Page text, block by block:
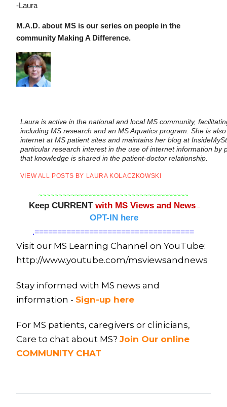
-Laura
M.A.D. about MS is our series on people in the
community Making A Difference.
Laura is active in the national and local MS community,
including MS research and an MS Aquatics program. She is
internet at MS patient sites and maintains her blog at
particular research interest in the use of internet information by
that knowledge is shared in the patient-doctor relationship.
VIEW ALL POSTS BY LAURA KOLACZKOWSKI
~~~~~~~~~~~~~~~~~~~~~~~~~~~~~~~~~~~~~
Keep CURRENTwith MS Views and News –
OPT-IN here
.===================================
Visit our MS Learning Channel on YouTube:
http://www.youtube.com/msviewsandnews
Stay informed with MS news and
information - Sign-up here
For MS patients, caregivers or clinicians,
Care to chat about MS? Join Our online
COMMUNITY CHAT